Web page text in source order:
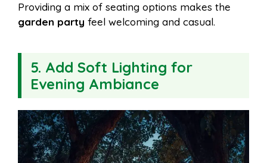
Providing a mix of seating options makes the
garden party feel welcoming and casual.
5. Add Soft Lighting for
Evening Ambiance